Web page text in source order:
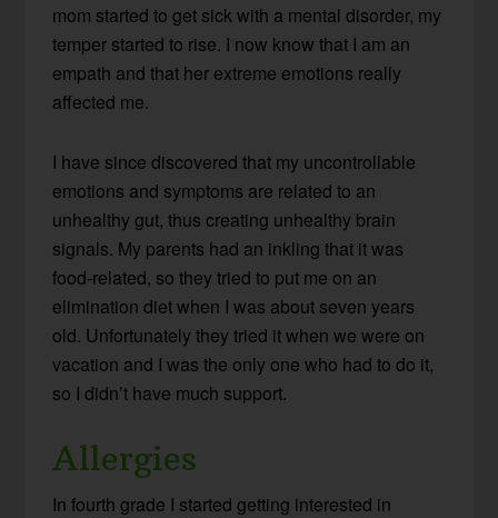
mom started to get sick with a mental disorder, my
temper started to rise. I now know that I am an
empath and that her extreme emotions really
affected me.
I have since discovered that my uncontrollable
emotions and symptoms are related to an
unhealthy gut, thus creating unhealthy brain
signals. My parents had an inkling that it was
food-related, so they tried to put me on an
elimination diet when I was about seven years
old. Unfortunately they tried it when we were on
vacation and I was the only one who had to do it,
so I didn’t have much support.
Allergies
In fourth grade I started getting interested in